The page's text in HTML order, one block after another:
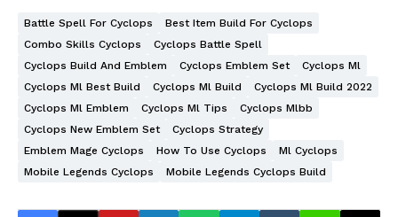
Battle Spell For Cyclops
Best Item Build For Cyclops
Combo Skills Cyclops
Cyclops Battle Spell
Cyclops Build And Emblem
Cyclops Emblem Set
Cyclops Ml
Cyclops Ml Best Build
Cyclops Ml Build
Cyclops Ml Build 2022
Cyclops Ml Emblem
Cyclops Ml Tips
Cyclops Mlbb
Cyclops New Emblem Set
Cyclops Strategy
Emblem Mage Cyclops
How To Use Cyclops
Ml Cyclops
Mobile Legends Cyclops
Mobile Legends Cyclops Build